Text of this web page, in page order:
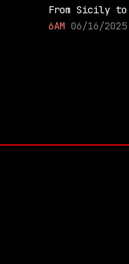
From Sicily to
6AM 06/16/2025